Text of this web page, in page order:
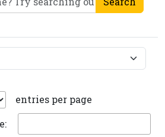
entries per page